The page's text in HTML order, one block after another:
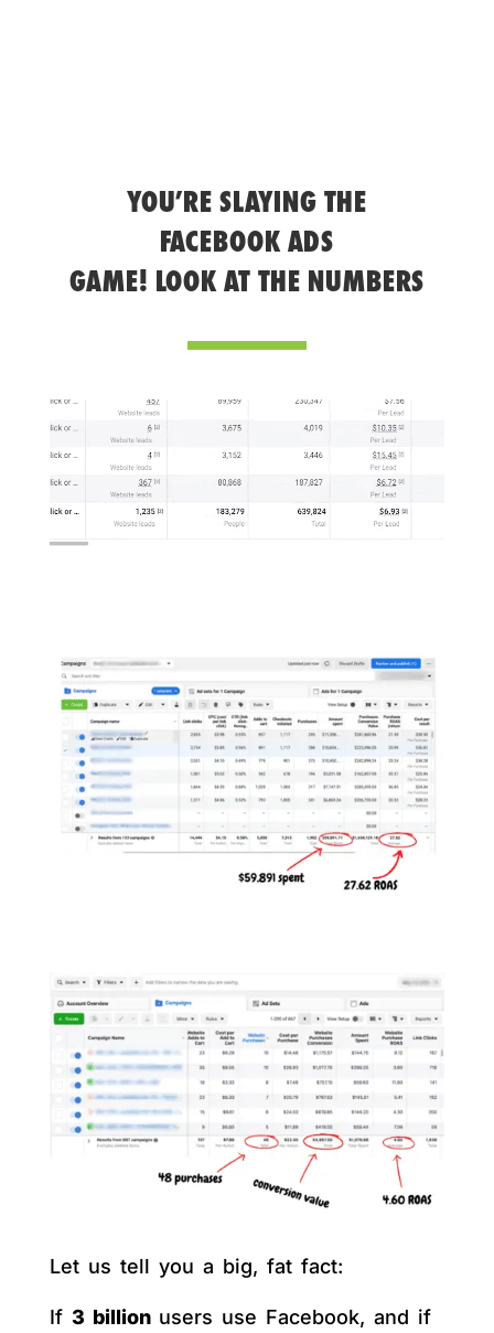
YOU’RE SLAYING THE
FACEBOOK ADS
GAME! LOOK AT THE NUMBERS
Let us tell you a big, fat fact:
If 3 billion users use Facebook, and if